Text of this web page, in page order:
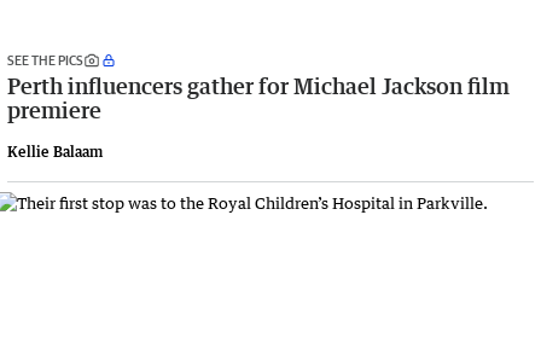
SEE THE PICS
Perth influencers gather for Michael Jackson film
premiere
Kellie Balaam